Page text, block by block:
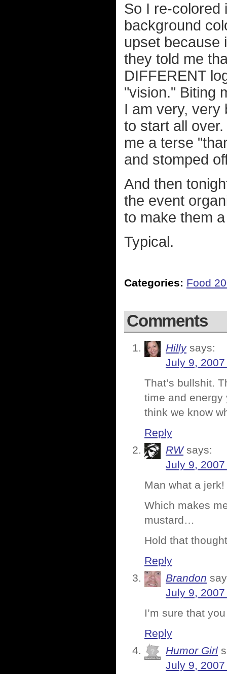
So I re-colored
background
upset because
they told me
DIFFERENT
"vision." Biting
I am very, very
to start all
me a terse
and stomped
And then
the event
to make them
Typical.
Categories: Food
Comments
Hilly says:
July 9,
That’s bullshit.
time and energy
think we know
Reply
RW says:
July 9,
Man what a
Which makes
mustard…
Hold that
Reply
Brandon
July 9,
I’m sure that
Reply
Humor Girl
July 9,